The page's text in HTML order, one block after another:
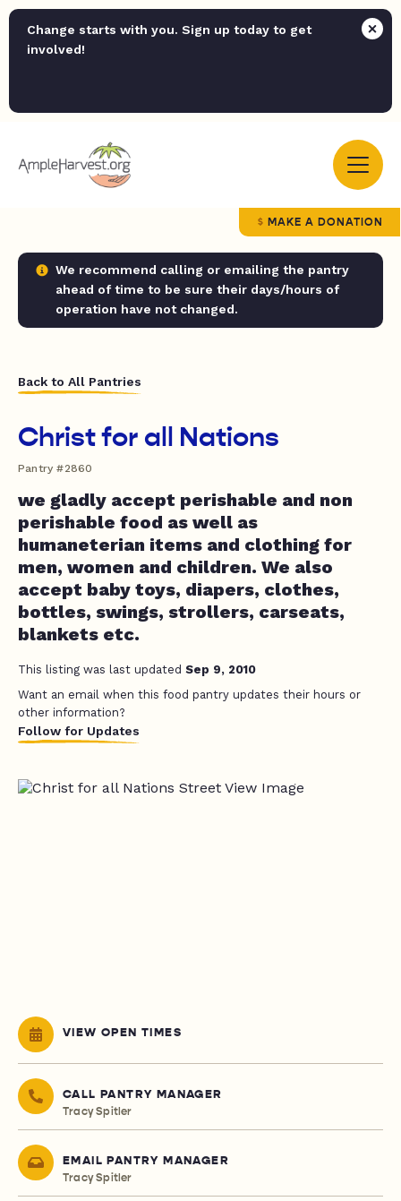
Change starts with you. Sign up today to get
involved!
MAKE A DONATION
We recommend calling or emailing the pantry
ahead of time to be sure their days/hours of
operation have not changed.
Back to All Pantries
Christ for all Nations
Pantry #2860
we gladly accept perishable and non
perishable food as well as
humaneterian items and clothing for
men, women and children. We also
accept baby toys, diapers, clothes,
bottles, swings, strollers, carseats,
blankets etc.
This listing was last updated Sep 9, 2010
Want an email when this food pantry updates their hours or
other information?
Follow for Updates
VIEW OPEN TIMES
CALL PANTRY MANAGER
Tracy Spitler
EMAIL PANTRY MANAGER
Tracy Spitler